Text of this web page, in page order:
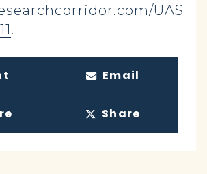
UAS
.
Email
Share